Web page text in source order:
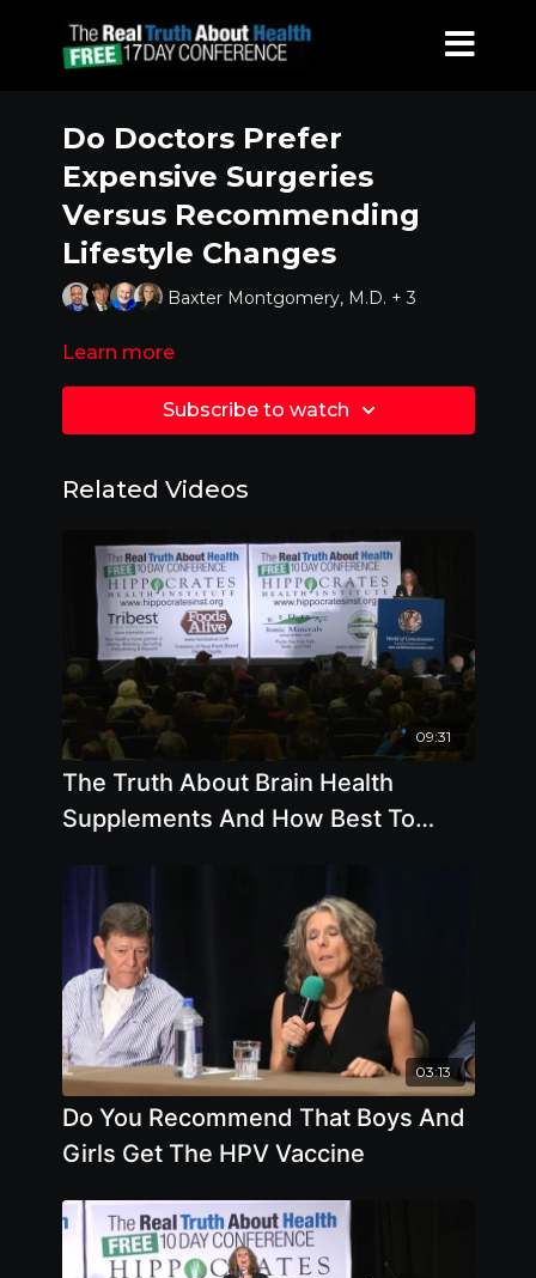
Do Doctors Prefer
Expensive Surgeries
Versus Recommending
Lifestyle Changes
Baxter Montgomery, M.D. + 3
Learn more
Subscribe to watch
Related Videos
09:31
The Truth About Brain Health
Supplements And How Best To
03:13
Do You Recommend That Boys And
Girls Get The HPV Vaccine